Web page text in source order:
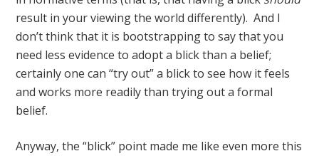
result in your viewing the world differently). And I
don’t think that it is bootstrapping to say that you
need less evidence to adopt a blick than a belief;
certainly one can “try out” a blick to see how it feels
and works more readily than trying out a formal
belief.
Anyway, the “blick” point made me like even more this